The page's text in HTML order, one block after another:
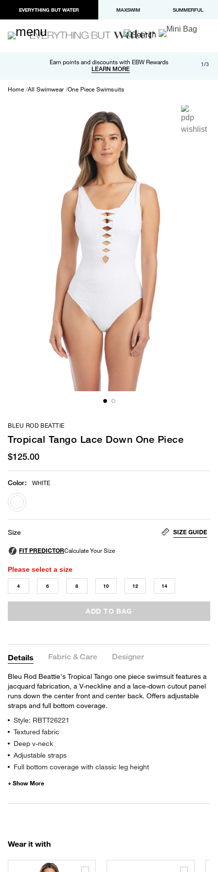
EVERYTHING BUT WATER MAXSWIM SUMMERFUL
Earn points and discounts with EBW Rewards
LEARN MORE
Free shipping and returns on orders over $100
LEARN MORE
Paypal and Apple Pay now available in checkout 1/3
Home All Swimwear One Piece Swimsuits
BLEU ROD BEATTIE
Tropical Tango Lace Down One Piece
$125.00
Color: WHITE
selected
Size SIZE GUIDE
Please select a size
4 6 8 10 12 14
ADD TO BAG
Details Fabric & Care Designer
Bleu Rod Beattie's Tropical Tango one piece swimsuit features a
jacquard fabrication, a V-neckline and a lace-down cutout panel
runs down the center front and center back. Offers adjustable
straps and full bottom coverage.
Style: RBTT26221
Textured fabric
Deep v-neck
Adjustable straps
Full bottom coverage with classic leg height
Wear it with